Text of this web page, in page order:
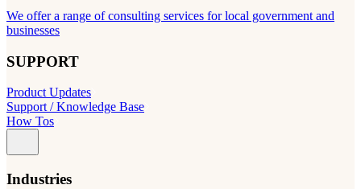
We offer a range of consulting services for local government and
businesses
SUPPORT
Product Updates
Support / Knowledge Base
How Tos
Industries